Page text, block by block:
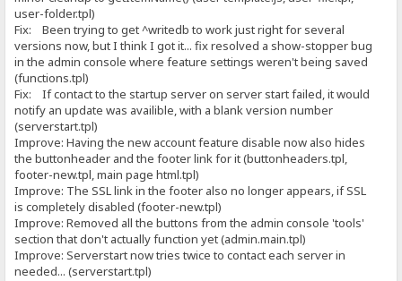
user-folder.tpl)
Fix: Been trying to get ^writedb to work just right for several
versions now, but I think I got it... fix resolved a show-stopper bug
in the admin console where feature settings weren't being saved
(functions.tpl)
Fix: If contact to the startup server on server start failed, it would
notify an update was availible, with a blank version number
(serverstart.tpl)
Improve: Having the new account feature disable now also hides
the buttonheader and the footer link for it (buttonheaders.tpl,
footer-new.tpl, main page html.tpl)
Improve: The SSL link in the footer also no longer appears, if SSL
is completely disabled (footer-new.tpl)
Improve: Removed all the buttons from the admin console 'tools'
section that don't actually function yet (admin.main.tpl)
Improve: Serverstart now tries twice to contact each server in
needed... (serverstart.tpl)